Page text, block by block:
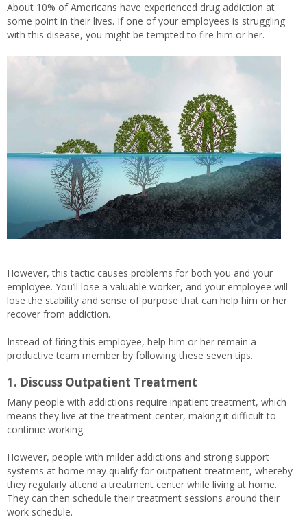
About 10% of Americans have experienced drug addiction at
some point in their lives. If one of your employees is struggling
with this disease, you might be tempted to fire him or her.
However, this tactic causes problems for both you and your
employee. You’ll lose a valuable worker, and your employee will
lose the stability and sense of purpose that can help him or her
recover from addiction.
Instead of firing this employee, help him or her remain a
productive team member by following these seven tips.
1. Discuss Outpatient Treatment
Many people with addictions require inpatient treatment, which
means they live at the treatment center, making it difficult to
continue working.
However, people with milder addictions and strong support
systems at home may qualify for outpatient treatment, whereby
they regularly attend a treatment center while living at home.
They can then schedule their treatment sessions around their
work schedule.